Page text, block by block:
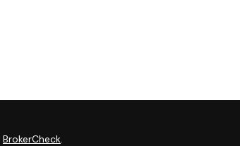
BrokerCheck.